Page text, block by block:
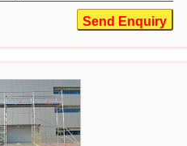
Send Enquiry